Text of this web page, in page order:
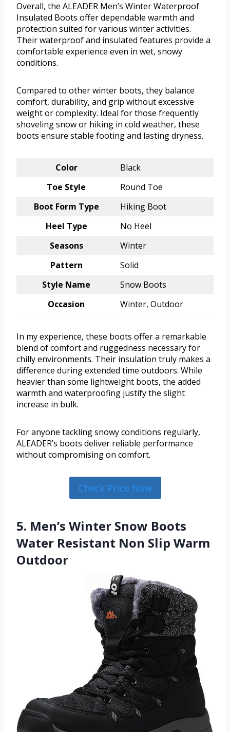
Overall, the ALEADER Men’s Winter Waterproof
Insulated Boots offer dependable warmth and
protection suited for various winter activities.
Their waterproof and insulated features provide a
comfortable experience even in wet, snowy
conditions.
Compared to other winter boots, they balance
comfort, durability, and grip without excessive
weight or complexity. Ideal for those frequently
shoveling snow or hiking in cold weather, these
boots ensure stable footing and lasting dryness.
Color
Black
Toe Style
Round Toe
Boot Form Type
Hiking Boot
Heel Type
No Heel
Seasons
Winter
Pattern
Solid
Style Name
Snow Boots
Occasion
Winter, Outdoor
In my experience, these boots offer a remarkable
blend of comfort and ruggedness necessary for
chilly environments. Their insulation truly makes a
difference during extended time outdoors. While
heavier than some lightweight boots, the added
warmth and waterproofing justify the slight
increase in bulk.
For anyone tackling snowy conditions regularly,
ALEADER’s boots deliver reliable performance
without compromising on comfort.
Check Price Now
5. Men’s Winter Snow Boots
Water Resistant Non Slip Warm
Outdoor